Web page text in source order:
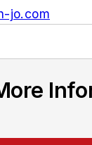
jo.com